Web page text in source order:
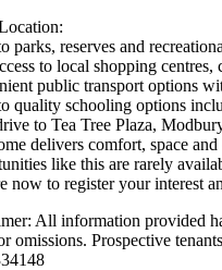
parks, reserves and
to local shopping centres,
public transport options
quality schooling options
to Tea Tree Plaza,
delivers comfort, space
like this are rarely
now to register your interest
All information provided
omissions. Prospective